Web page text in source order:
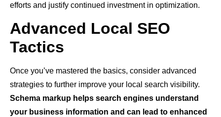
efforts and justify continued investment in optimization.
Advanced Local SEO
Tactics
Once you’ve mastered the basics, consider advanced
strategies to further improve your local search visibility.
Schema markup helps search engines understand
your business information and can lead to enhanced